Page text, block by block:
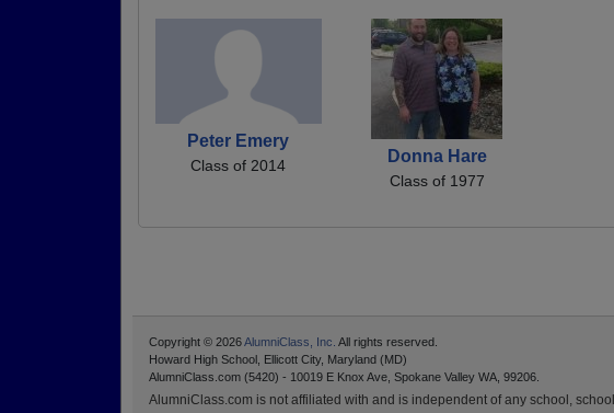
Peter Emery
Class of 2014 Donna Hare
Class of 1977
Copyright © 2026AlumniClass, Inc. All rights reserved.
Howard High School, Ellicott City, Maryland (MD)
AlumniClass.com (5420) - 10019 E Knox Ave, Spokane Valley WA, 99206.
AlumniClass.com is not affiliated with and is independent of any school,